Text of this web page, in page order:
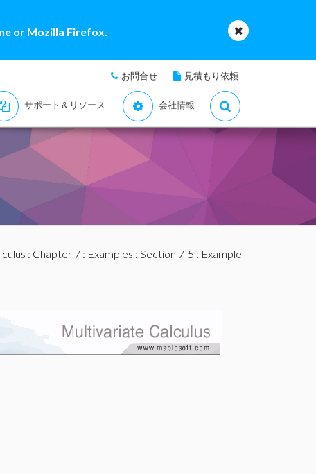
or Mozilla Firefox.
お問合せ 見積もり依頼
サポート＆リソース 会社情報
: Chapter 7: Examples : Section 7-5 : Example